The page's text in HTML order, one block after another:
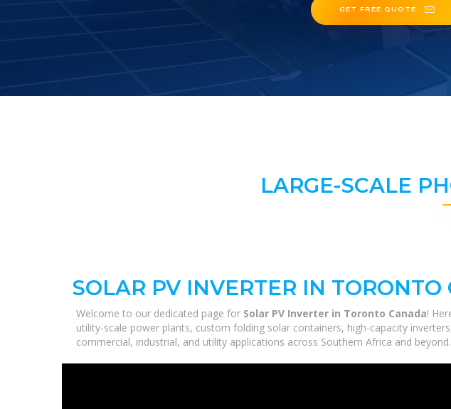
GET FREE QUOTE
LARGE-SCALE
SOLAR PV INVERTER IN
Welcome to our dedicated page for Solar PV Inverter in Toronto Canada!
utility-scale power plants, custom folding solar containers, high-capacity
commercial, industrial, and utility applications across Southern Africa and beyond.